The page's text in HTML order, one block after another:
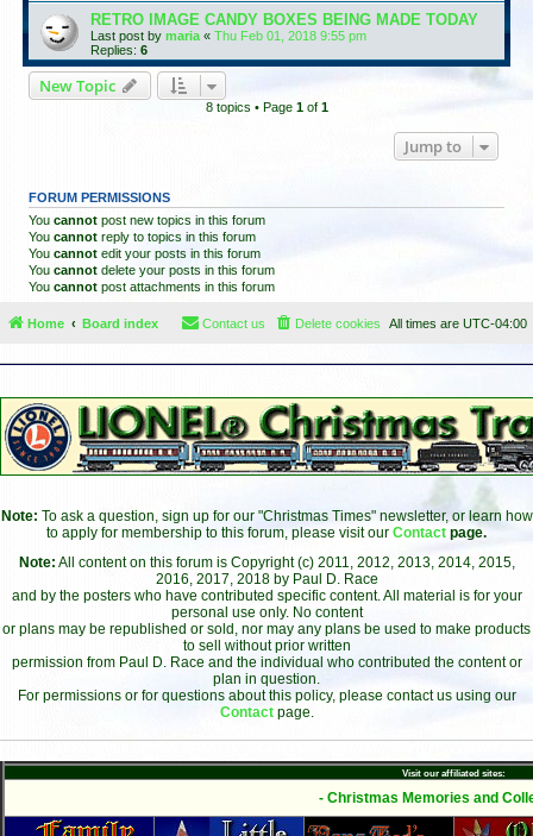
RETRO IMAGE CANDY BOXES BEING MADE TODAY
Last post by maria « Thu Feb 01, 2018 9:55 pm
Replies: 6
New Topic
8 topics • Page 1of 1
Jump to
FORUM PERMISSIONS
You cannot post new topics in this forum
You cannot reply to topics in this forum
You cannot edit your posts in this forum
You cannot delete your posts in this forum
You cannot post attachments in this forum
Home Board index All times are UTC-04:00
Delete cookies
Contact us
Note: To ask a question, sign up for our "Christmas Times" newsletter, or learn how
to apply for membership to this forum, please visit our Contact page.
Note: All content on this forum is Copyright (c) 2011, 2012, 2013, 2014, 2015,
2016, 2017, 2018 by Paul D. Race
and by the posters who have contributed specific content. All material is for your
personal use only. No content
or plans may be republished or sold, nor may any plans be used to make products
to sell without prior written
permission from Paul D. Race and the individual who contributed the content or
plan in question.
For permissions or for questions about this policy, please contact us using our
Contact page.
Visit our affiliated sites:
- Christmas Memories and